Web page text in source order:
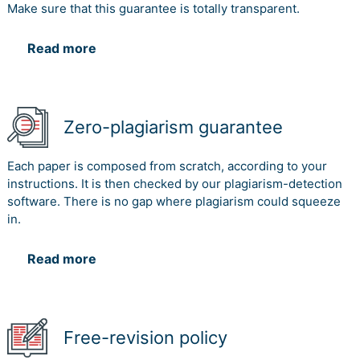
Make sure that this guarantee is totally transparent.
Read more
Zero-plagiarism guarantee
Each paper is composed from scratch, according to your
instructions. It is then checked by our plagiarism-detection
software. There is no gap where plagiarism could squeeze
in.
Read more
Free-revision policy